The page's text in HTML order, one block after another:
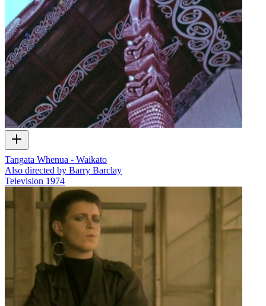
Tangata Whenua - Waikato
Also directed by Barry Barclay
Television 1974